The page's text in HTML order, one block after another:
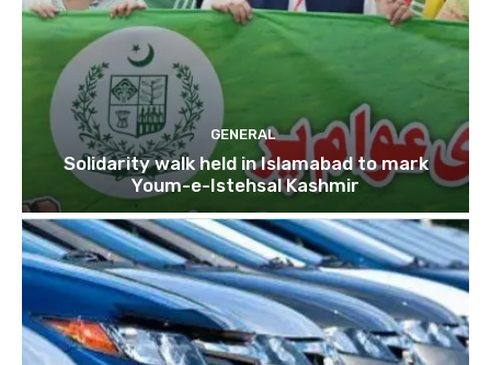
GENERAL
Solidarity walk held in Islamabad to mark
Youm-e-Istehsal Kashmir